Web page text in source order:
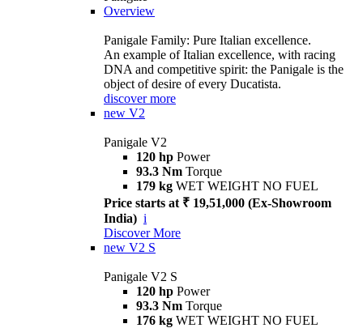
Overview
Panigale Family: Pure Italian excellence.
An example of Italian excellence, with racing
DNA and competitive spirit: the Panigale is the
object of desire of every Ducatista.
discover more
new V2
Panigale V2
120 hp Power
93.3 Nm Torque
179 kg WET WEIGHT NO FUEL
Price starts at ₹ 19,51,000 (Ex-Showroom
India) i
Discover More
new V2 S
Panigale V2 S
120 hp Power
93.3 Nm Torque
176 kg WET WEIGHT NO FUEL